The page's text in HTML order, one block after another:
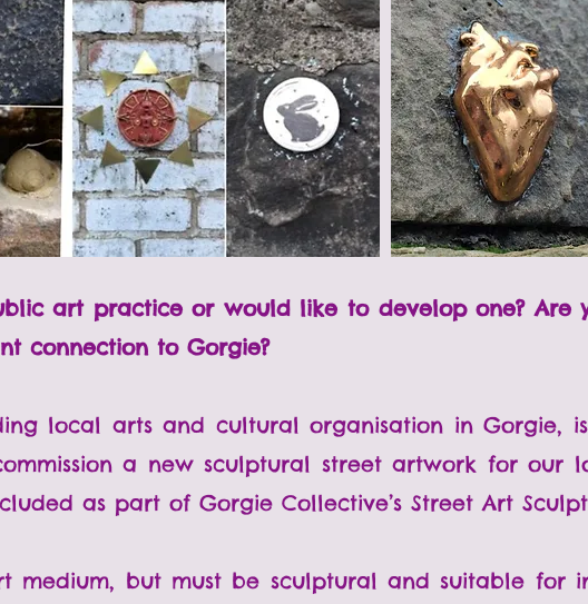
art practice or would like to develop one? Are
connection to Gorgie?
local arts and cultural organisation in Gorgie,
a new sculptural street artwork for our
as part of Gorgie Collective’s Street Art
medium, but must be sculptural and suitable for